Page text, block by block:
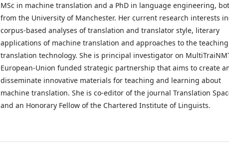
MSc in machine translation and a PhD in language engineering,
from the University of Manchester. Her current research interests
corpus-based analyses of translation and translator style, literary
applications of machine translation and approaches to the
translation technology. She is principal investigator on
European-Union funded strategic partnership that aims to create
disseminate innovative materials for teaching and learning about
machine translation. She is co-editor of the journal Translation
and an Honorary Fellow of the Chartered Institute of Linguists.